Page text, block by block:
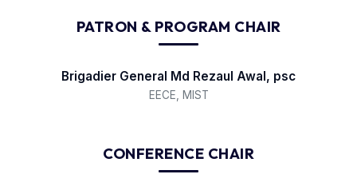
PATRON & PROGRAM CHAIR
Brigadier General Md Rezaul Awal, psc
EECE, MIST
CONFERENCE CHAIR